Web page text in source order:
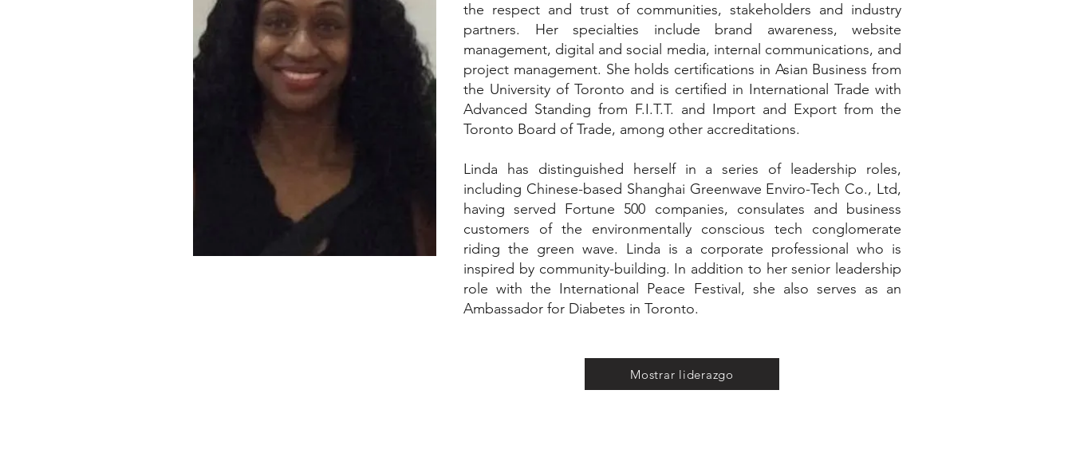
the respect and trust of communities, stakeholders and industry
partners. Her specialties include brand awareness, website
management, digital and social media, internal communications, and
project management. She holds certifications in Asian Business from
the University of Toronto and is certified in International Trade with
Advanced Standing from F.I.T.T. and Import and Export from the
Toronto Board of Trade, among other accreditations.
Linda has distinguished herself in a series of leadership roles,
including Chinese-based Shanghai Greenwave Enviro-Tech Co., Ltd,
having served Fortune 500 companies, consulates and business
customers of the environmentally conscious tech conglomerate
riding the green wave. Linda is a corporate professional who is
inspired by community-building. In addition to her senior leadership
role with the International Peace Festival, she also serves as an
Ambassador for Diabetes in Toronto.
Mostrar liderazgo